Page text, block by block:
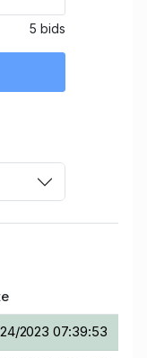
5 bids
2023 07:39:53